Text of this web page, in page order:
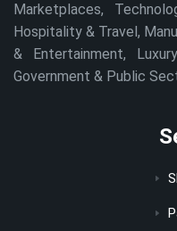
Marketplaces,
Hospitality & Travel,
& Entertainment,
Government & Public